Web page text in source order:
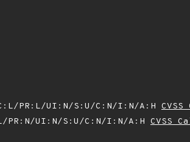
PR:L/UI:N/S:U/C:N/I:N/A:H
PR:N/UI:N/S:U/C:N/I:N/A:H CVSS